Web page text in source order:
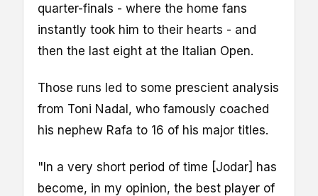
quarter-finals - where the home fans
instantly took him to their hearts - and
then the last eight at the Italian Open.
Those runs led to some prescient analysis
from Toni Nadal, who famously coached
his nephew Rafa to 16 of his major titles.
"In a very short period of time [Jodar] has
become, in my opinion, the best player of